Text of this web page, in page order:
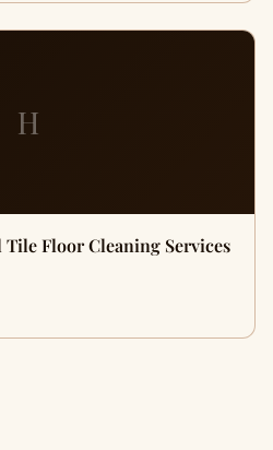
H
Floor Cleaning Services